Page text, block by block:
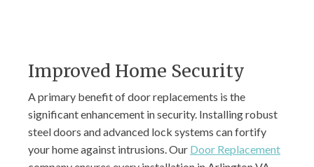
Improved Home Security
A primary benefit of door replacements is the
significant enhancement in security. Installing robust
steel doors and advanced lock systems can fortify
your home against intrusions. Our Door Replacement